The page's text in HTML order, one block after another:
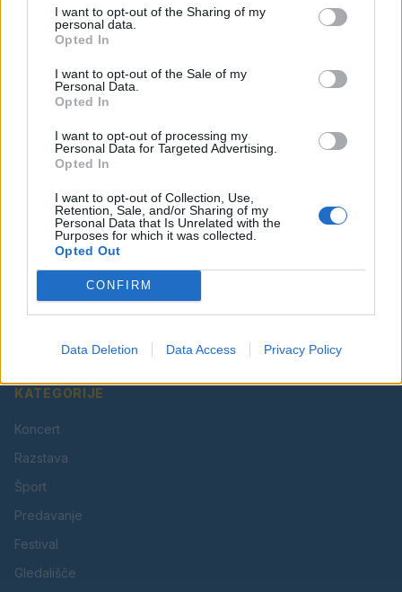
I want to opt-out of the Sharing of my
personal data.
Opted In
I want to opt-out of the Sale of my
Personal Data.
Opted In
I want to opt-out of processing my
Personal Data for Targeted Advertising.
Opted In
I want to opt-out of Collection, Use,
Retention, Sale, and/or Sharing of my
Personal Data that Is Unrelated with the
Purposes for which it was collected.
Opted Out
CONFIRM
Data Deletion Data Access Privacy Policy
Ostanite obveščeni
Spremljajte nas na družbenih omrežjih
Vaš lokalni portal za novice iz Velenja, Šaleške doline
in okolice. Aktualne novice, šport, kultura, dogodki.
KATEGORIJE
Koncert
Razstava
Šport
Predavanje
Festival
Gledališče